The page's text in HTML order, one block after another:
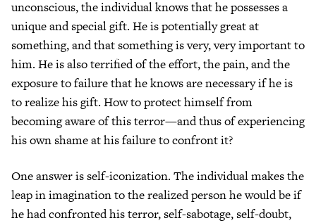
unconscious, the individual knows that he possesses a
unique and special gift. He is potentially great at
something, and that something is very, very important to
him. He is also terrified of the effort, the pain, and the
exposure to failure that he knows are necessary if he is
to realize his gift. How to protect himself from
becoming aware of this terror—and thus of experiencing
his own shame at his failure to confront it?
One answer is self-iconization. The individual makes the
leap in imagination to the realized person he would be if
he had confronted his terror, self-sabotage, self-doubt,